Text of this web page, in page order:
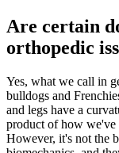
Are certain
orthopedic
Yes, what we call in
bulldogs and
and legs have a
product of how we've
However, it's not the